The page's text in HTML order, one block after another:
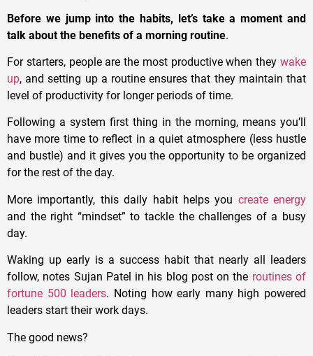
Before we jump into the habits, let’s take a moment and
talk about the benefits of a morning routine.
For starters, people are the most productive when they wake
up, and setting up a routine ensures that they maintain that
level of productivity for longer periods of time.
Following a system first thing in the morning, means you’ll
have more time to reflect in a quiet atmosphere (less hustle
and bustle) and it gives you the opportunity to be organized
for the rest of the day.
More importantly, this daily habit helps you create energy
and the right “mindset” to tackle the challenges of a busy
day.
Waking up early is a success habit that nearly all leaders
follow, notes Sujan Patel in his blog post on the routines of
fortune 500 leaders. Noting how early many high powered
leaders start their work days.
The good news?